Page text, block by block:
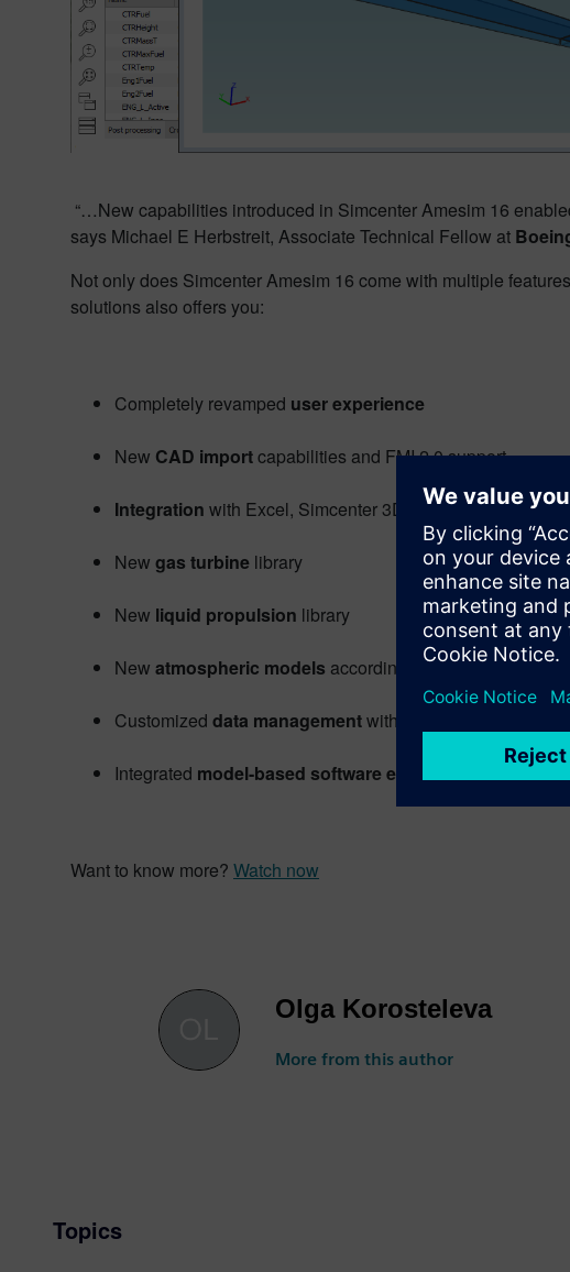
“…New capabilities introduced in Simcenter Amesim 16
says Michael E Herbstreit, Associate Technical Fellow at
Not only does Simcenter Amesim 16 come with multiple
solutions also offers you:
Completely revamped user experience
New CAD importcapabilities and FMI 2.0 support
Integration with Excel, Simcenter 3D Motion, Simcenter
New gas turbine library
New liquid propulsion library
New atmospheric models according to U.S. military
Customized data managementwith Simcenter Sysdm 16
Integrated model-based software engineering with
Want to know more? Watch now
Olga Korosteleva
More from this author
Topics